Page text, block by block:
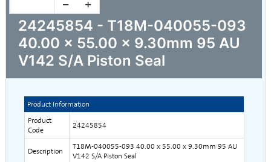
24245854 - T18M-040055-093
40.00 x 55.00 x 9.30mm 95 AU
V142 S/A Piston Seal
Product Information
Product
Code
24245854
Description
T18M-040055-093 40.00 x 55.00 x 9.30mm 95 AU
V142 S/A Piston Seal